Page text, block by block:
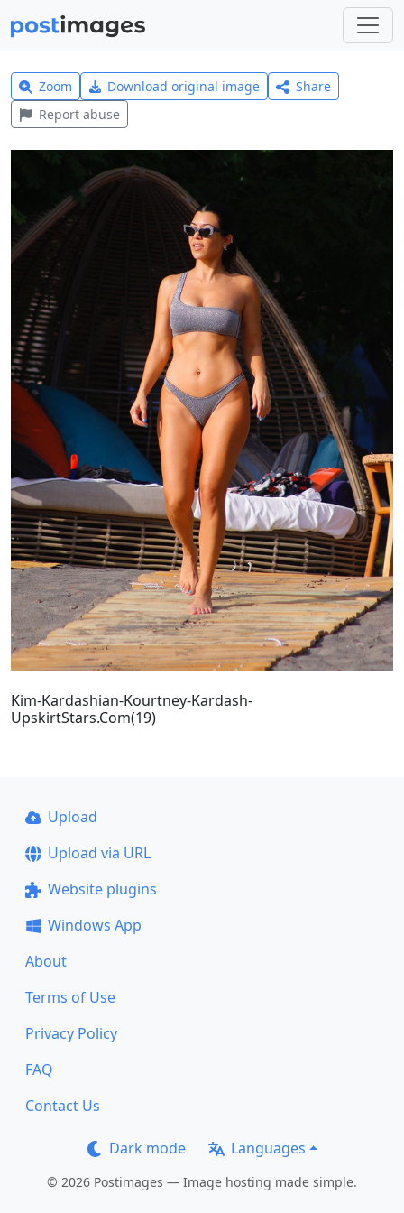
Zoom Download original image
Share
Report abuse
Kim-Kardashian-Kourtney-Kardash-
UpskirtStars.Com(19)
Upload
Upload via URL
Website plugins
Windows App
About
Terms of Use
Privacy Policy
FAQ
Contact Us
Dark mode Languages
© 2026 Postimages — Image hosting made simple.